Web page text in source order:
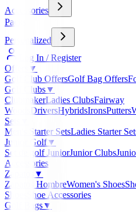
Accessories
Packs
Personalized
Log In / Register
Offers
▼
Golf Club OffersGolf Bag Offers
Golf Clubs▼
ClubmakerLadies ClubsFairway
Woods
DriversHybridsIronsPutters
Sets
Men's Starter SetsLadies Starter
Junior Golf▼
Set de golf JuniorJunior Clubs
Accessories
Zapatos
▼
Zapatos HombreWomen's Shoes
Shoes
Shoe Accessories
Golf Bags▼